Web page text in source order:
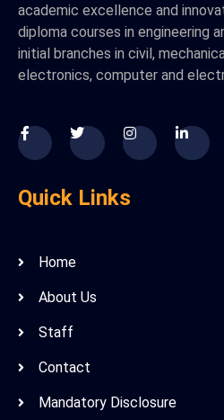
academic excellence and
diploma courses in engineering
initial branches in civil,
electronics, computer and
Quick Links
Home
About Us
Staff
Contact
Mandatory Disclosure